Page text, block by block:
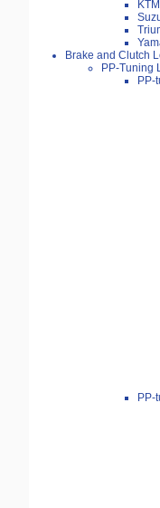
KTM
Brake and Clutch
PP-Tuning
PP-
PP-